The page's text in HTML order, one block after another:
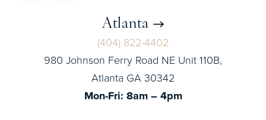
Atlanta
(404) 822-4402
980 Johnson Ferry Road NE Unit 110B,
Atlanta GA 30342
Mon-Fri: 8am – 4pm